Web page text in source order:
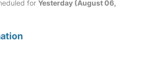
for Yesterday (August 06,